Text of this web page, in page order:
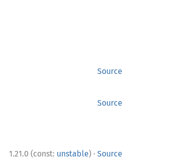
Source
Source
1.21.0 (const: unstable) · Source